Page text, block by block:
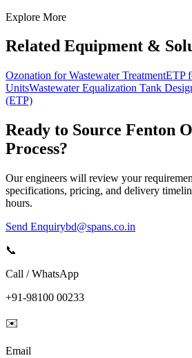
Explore More
Related Equipment &
Ozonation for Wastewater TreatmentETP
UnitsWastewater Equalization Tank
(ETP)
Ready to Source Fenton
Process?
Our engineers will review your
specifications, pricing, and delivery
hours.
Send Enquirybd@spans.co.in
📞
Call / WhatsApp
+91-98100 00233
✉️
Email